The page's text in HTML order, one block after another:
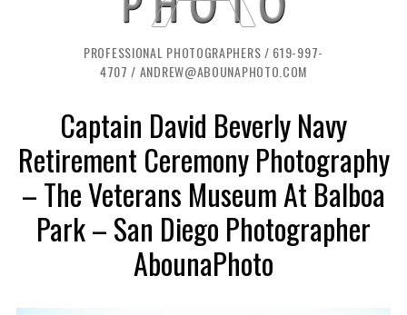
PROFESSIONAL PHOTOGRAPHERS / 619-997-
4707 / ANDREW@ABOUNAPHOTO.COM
Captain David Beverly Navy
Retirement Ceremony Photography
– The Veterans Museum At Balboa
Park – San Diego Photographer
AbounaPhoto